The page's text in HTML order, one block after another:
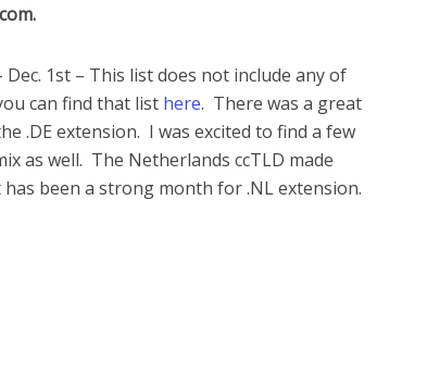
Dec. 1st – This list does not include any of
can find that list here. There was a great
.DE extension. I was excited to find a few
as well. The Netherlands ccTLD made
been a strong month for .NL extension.